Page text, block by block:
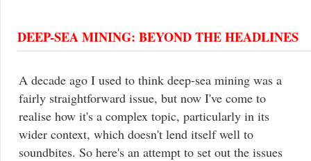
DEEP-SEA MINING: BEYOND THE HEADLINES
A decade ago I used to think deep-sea mining was a
fairly straightforward issue, but now I've come to
realise how it's a complex topic, particularly in its
wider context, which doesn't lend itself well to
soundbites. So here's an attempt to set out the issues